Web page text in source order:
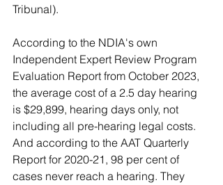
Tribunal).
According to the NDIA's own
Independent Expert Review Program
Evaluation Report from October 2023,
the average cost of a 2.5 day hearing
is $29,899, hearing days only, not
including all pre-hearing legal costs.
And according to the AAT Quarterly
Report for 2020-21, 98 per cent of
cases never reach a hearing. They